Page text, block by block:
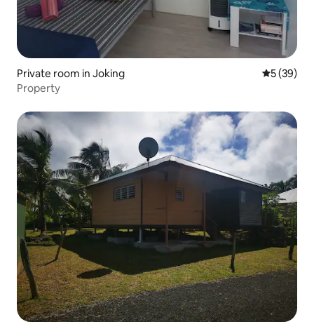
Private room in Joking 5 out of 5
5 (39)
Property